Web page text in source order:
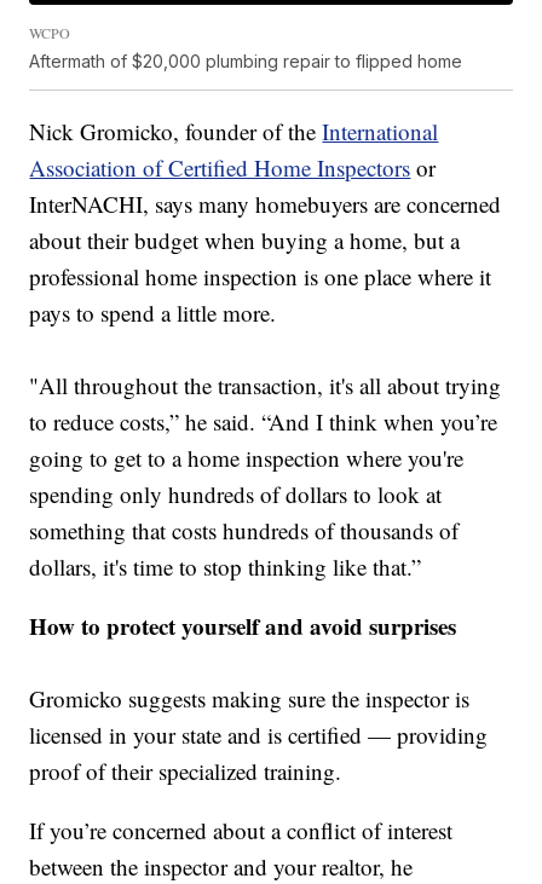
WCPO
Aftermath of $20,000 plumbing repair to flipped home
Nick Gromicko, founder of theInternational
Association of Certified Home Inspectors or
InterNACHI, says many homebuyers are concerned
about their budget when buying a home, but a
professional home inspection is one place where it
pays to spend a little more.
"All throughout the transaction, it's all about trying
to reduce costs,” he said. “And I think when you’re
going to get to a home inspection where you're
spending only hundreds of dollars to look at
something that costs hundreds of thousands of
dollars, it's time to stop thinking like that.”
How to protect yourself and avoid surprises
Gromicko suggests making sure the inspector is
licensed in your state and is certified — providing
proof of their specialized training.
If you’re concerned about a conflict of interest
between the inspector and your realtor, he